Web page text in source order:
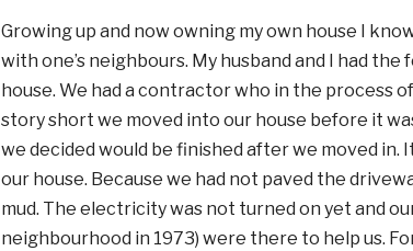
Growing up and now owning my own house I
with one’s neighbours. My husband and I had
house. We had a contractor who in the process
story short we moved into our house before it
we decided would be finished after we moved in.
our house. Because we had not paved the
mud. The electricity was not turned on yet and
neighbourhood in 1973) were there to help us.